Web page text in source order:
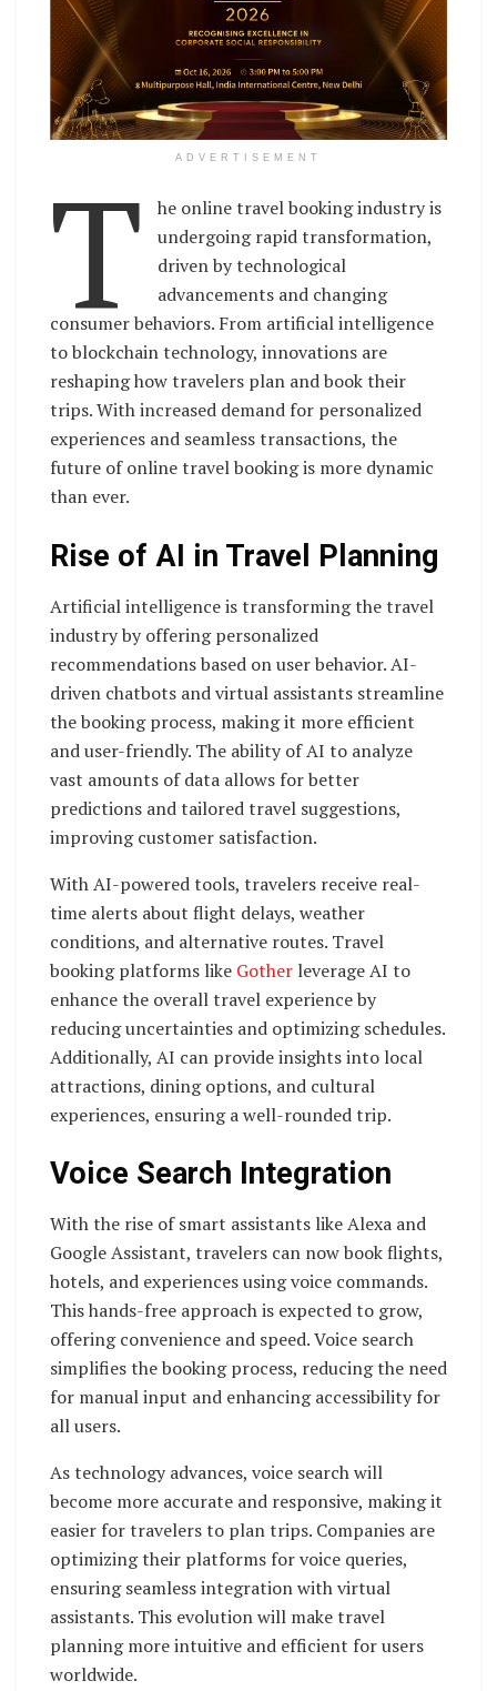
ADVERTISEMENT
T
he online travel booking industry is
undergoing rapid transformation,
driven by technological
advancements and changing
consumer behaviors. From artificial intelligence
to blockchain technology, innovations are
reshaping how travelers plan and book their
trips. With increased demand for personalized
experiences and seamless transactions, the
future of online travel booking is more dynamic
than ever.
Rise of AI in Travel Planning
Artificial intelligence is transforming the travel
industry by offering personalized
recommendations based on user behavior. AI-
driven chatbots and virtual assistants streamline
the booking process, making it more efficient
and user-friendly. The ability of AI to analyze
vast amounts of data allows for better
predictions and tailored travel suggestions,
improving customer satisfaction.
With AI-powered tools, travelers receive real-
time alerts about flight delays, weather
conditions, and alternative routes. Travel
booking platforms like Gother leverage AI to
enhance the overall travel experience by
reducing uncertainties and optimizing schedules.
Additionally, AI can provide insights into local
attractions, dining options, and cultural
experiences, ensuring a well-rounded trip.
Voice Search Integration
With the rise of smart assistants like Alexa and
Google Assistant, travelers can now book flights,
hotels, and experiences using voice commands.
This hands-free approach is expected to grow,
offering convenience and speed. Voice search
simplifies the booking process, reducing the need
for manual input and enhancing accessibility for
all users.
As technology advances, voice search will
become more accurate and responsive, making it
easier for travelers to plan trips. Companies are
optimizing their platforms for voice queries,
ensuring seamless integration with virtual
assistants. This evolution will make travel
planning more intuitive and efficient for users
worldwide.